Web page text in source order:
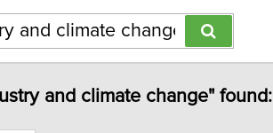
and climate change" found: